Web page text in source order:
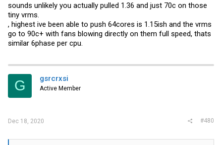
sounds unlikely you actually pulled 1.36 and just 70c on those
tiny vrms.
, highest ive been able to push 64cores is 1.15ish and the vrms
go to 90c+ with fans blowing directly on them full speed, thats
similar 6phase per cpu.
G gsrcrxsi
Active Member
Dec 18, 2020 #480